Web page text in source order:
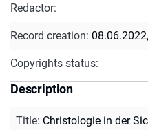
Redactor:
Record creation:
Copyrights status:
Description
Title: Christologie in der